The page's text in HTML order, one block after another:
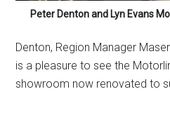
Peter Denton and Lyn Evans
Denton, Region Manager
is a pleasure to see the
showroom now renovated to